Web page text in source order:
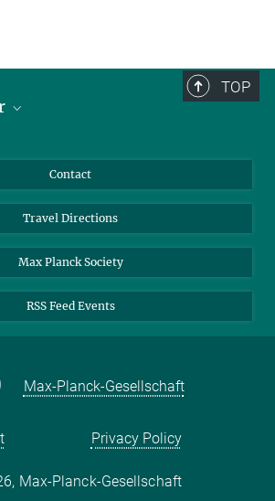
TOP
Contact
Travel Directions
Max Planck Society
RSS Feed Events
Max-Planck-Gesellschaft
Privacy Policy
Max-Planck-Gesellschaft